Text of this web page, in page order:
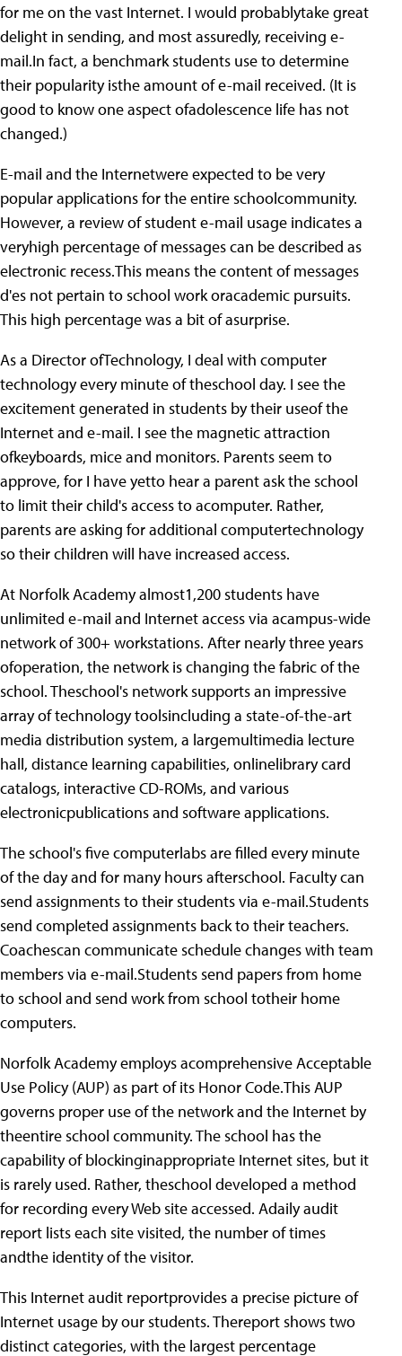
for me on the vast Internet. I would probablytake great
delight in sending, and most assuredly, receiving e-
mail.In fact, a benchmark students use to determine
their popularity isthe amount of e-mail received. (It is
good to know one aspect ofadolescence life has not
changed.)
E-mail and the Internetwere expected to be very
popular applications for the entire schoolcommunity.
However, a review of student e-mail usage indicates a
veryhigh percentage of messages can be described as
electronic recess.This means the content of messages
d'es not pertain to school work oracademic pursuits.
This high percentage was a bit of asurprise.
As a Director ofTechnology, I deal with computer
technology every minute of theschool day. I see the
excitement generated in students by their useof the
Internet and e-mail. I see the magnetic attraction
ofkeyboards, mice and monitors. Parents seem to
approve, for I have yetto hear a parent ask the school
to limit their child's access to acomputer. Rather,
parents are asking for additional computertechnology
so their children will have increased access.
At Norfolk Academy almost1,200 students have
unlimited e-mail and Internet access via acampus-wide
network of 300+ workstations. After nearly three years
ofoperation, the network is changing the fabric of the
school. Theschool's network supports an impressive
array of technology toolsincluding a state-of-the-art
media distribution system, a largemultimedia lecture
hall, distance learning capabilities, onlinelibrary card
catalogs, interactive CD-ROMs, and various
electronicpublications and software applications.
The school's five computerlabs are filled every minute
of the day and for many hours afterschool. Faculty can
send assignments to their students via e-mail.Students
send completed assignments back to their teachers.
Coachescan communicate schedule changes with team
members via e-mail.Students send papers from home
to school and send work from school totheir home
computers.
Norfolk Academy employs acomprehensive Acceptable
Use Policy (AUP) as part of its Honor Code.This AUP
governs proper use of the network and the Internet by
theentire school community. The school has the
capability of blockinginappropriate Internet sites, but it
is rarely used. Rather, theschool developed a method
for recording every Web site accessed. Adaily audit
report lists each site visited, the number of times
andthe identity of the visitor.
This Internet audit reportprovides a precise picture of
Internet usage by our students. Thereport shows two
distinct categories, with the largest percentage